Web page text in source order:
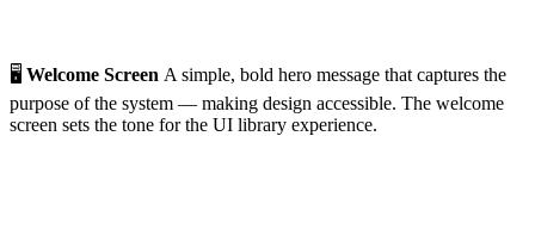
🖥️ Welcome Screen A simple, bold hero message that captures the
purpose of the system — making design accessible. The welcome
screen sets the tone for the UI library experience.